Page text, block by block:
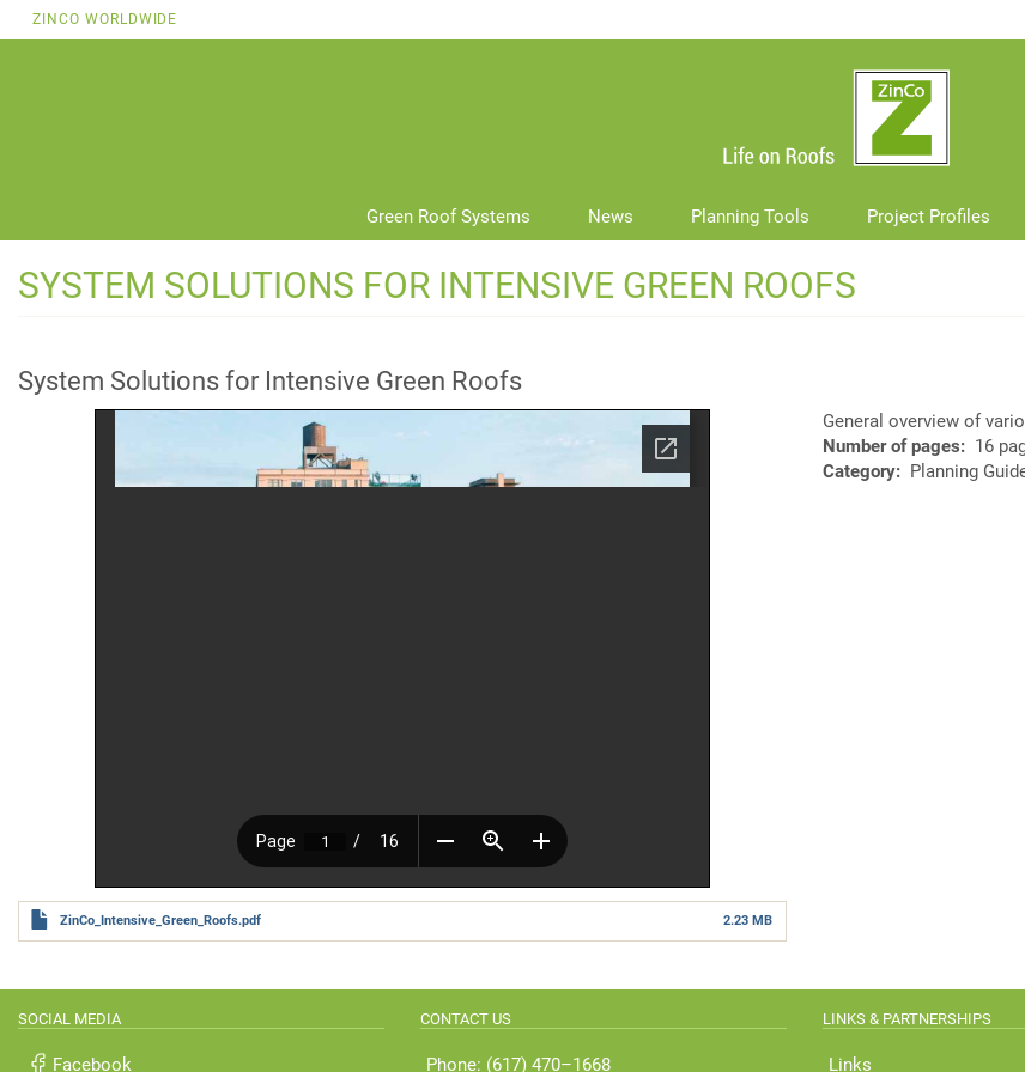
Skip
to
ZINCO WORLDWIDE
Green Roof Systems News Planning Tools Project Profiles
SYSTEM SOLUTIONS FOR INTENSIVE GREEN ROOFS
System Solutions for Intensive Green Roofs
ZinCo_Intensive_Green_Roofs.pdf 2.23 MB
General overview of
Number of pages
16
Category
Planning
SOCIAL MEDIA
Facebook
CONTACT US
Phone: (617) 470–1668
LINKS & PARTNERSHIPS
Links